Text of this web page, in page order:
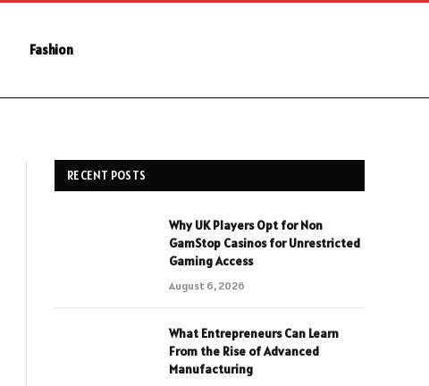
Fashion
RECENT POSTS
Why UK Players Opt for Non
GamStop Casinos for Unrestricted
Gaming Access
August 6, 2026
What Entrepreneurs Can Learn
From the Rise of Advanced
Manufacturing